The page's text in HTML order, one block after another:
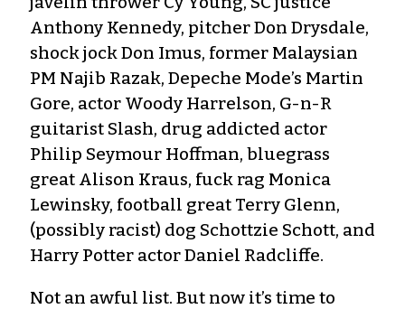
Anthony Kennedy, pitcher Don Drysdale,
shock jock Don Imus, former Malaysian
PM Najib Razak, Depeche Mode’s Martin
Gore, actor Woody Harrelson, G-n-R
guitarist Slash, drug addicted actor
Philip Seymour Hoffman, bluegrass
great Alison Kraus, fuck rag Monica
Lewinsky, football great Terry Glenn,
(possibly racist) dog Schottzie Schott, and
Harry Potter actor Daniel Radcliffe.
Not an awful list. But now it’s time to